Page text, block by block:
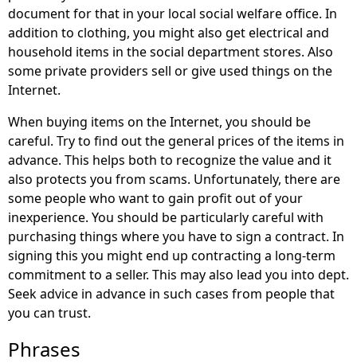
document for that in your local social welfare office. In
addition to clothing, you might also get electrical and
household items in the social department stores. Also
some private providers sell or give used things on the
Internet.
When buying items on the Internet, you should be
careful. Try to find out the general prices of the items in
advance. This helps both to recognize the value and it
also protects you from scams. Unfortunately, there are
some people who want to gain profit out of your
inexperience. You should be particularly careful with
purchasing things where you have to sign a contract. In
signing this you might end up contracting a long-term
commitment to a seller. This may also lead you into dept.
Seek advice in advance in such cases from people that
you can trust.
Phrases